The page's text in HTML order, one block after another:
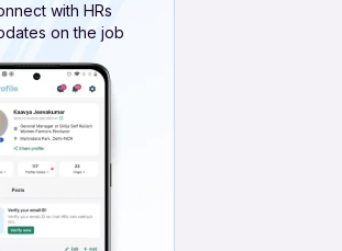
with HRs
on the job